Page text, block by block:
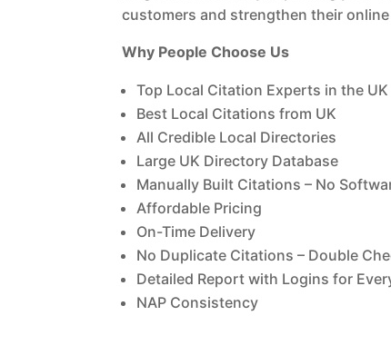
customers and strengthen their
Why People Choose Us
Top Local Citation Experts in the UK
Best Local Citations from UK
All Credible Local Directories
Large UK Directory Database
Manually Built Citations – No
Affordable Pricing
On-Time Delivery
No Duplicate Citations – Double
Detailed Report with Logins for
NAP Consistency